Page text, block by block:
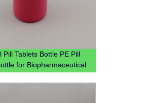
Pill Tablets Bottle PE Pill
for Biopharmaceutical